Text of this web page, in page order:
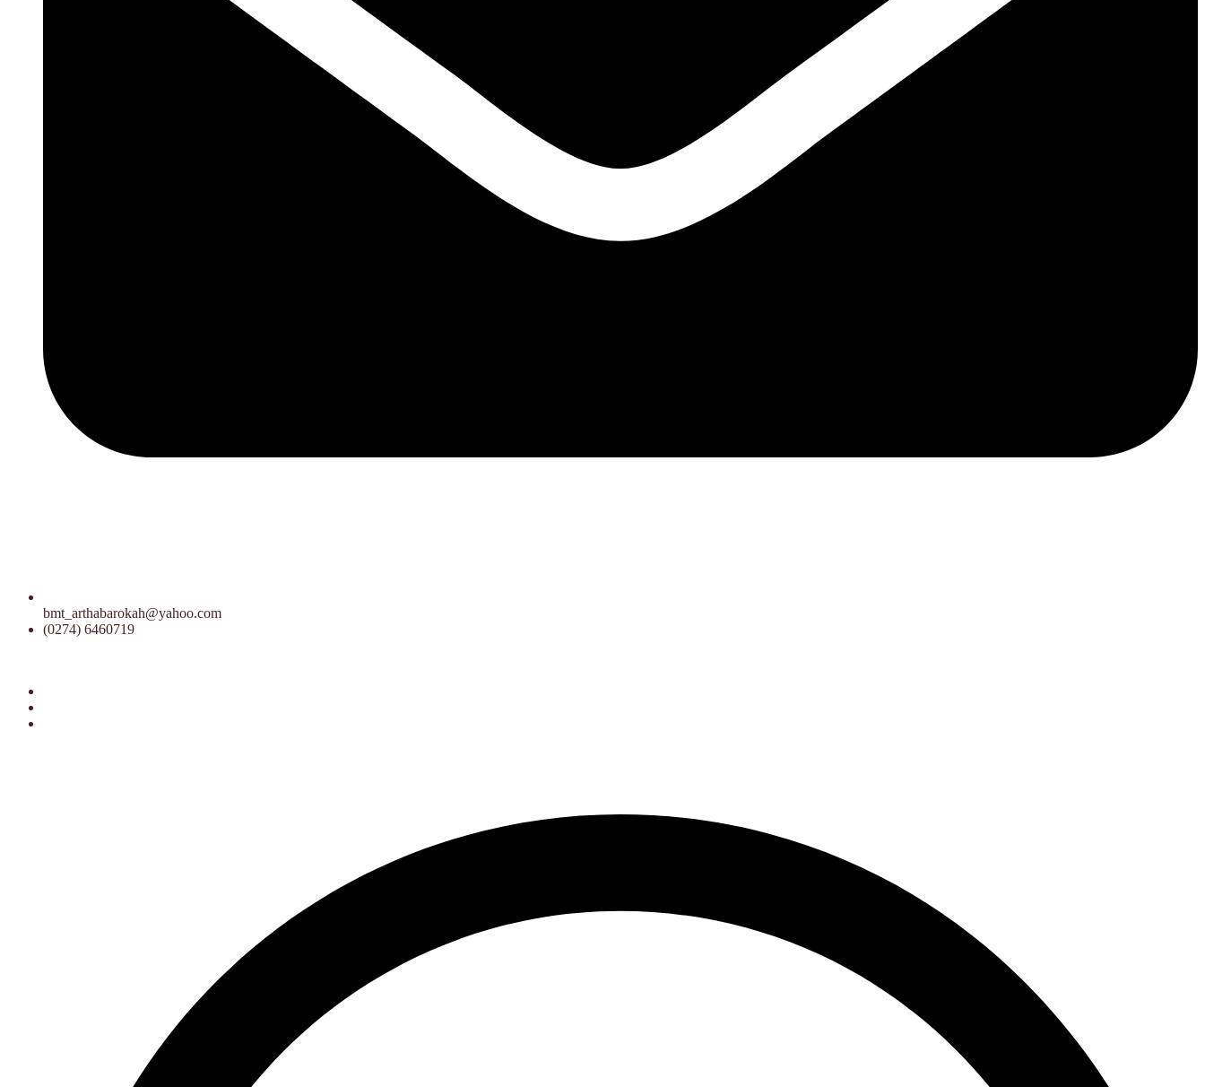
bmt_arthabarokah@yahoo.com
(0274) 6460719